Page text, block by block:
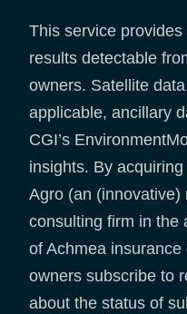
This service
results detectable
owners. Satellite
applicable, ancillary
CGI’s
insights. By
Agro (an (innovative)
consulting firm in the
of Achmea
owners subscribe to
about the status of